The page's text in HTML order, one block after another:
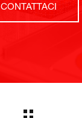
CONTATTACI